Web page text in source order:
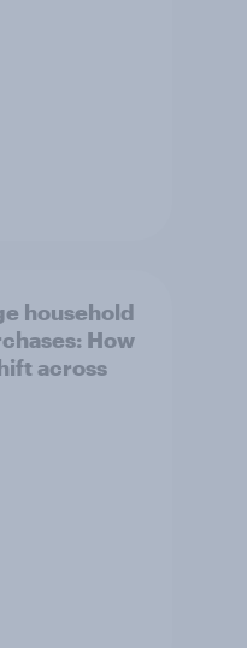
household
How
across